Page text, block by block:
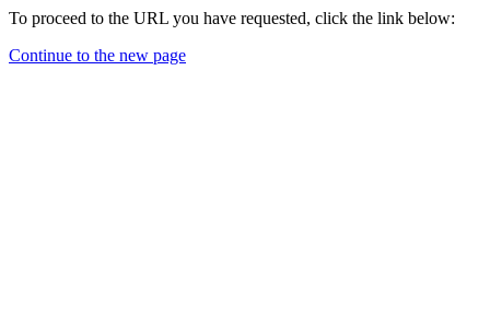
To proceed to the URL you have requested, click the link below:
Continue to the new page